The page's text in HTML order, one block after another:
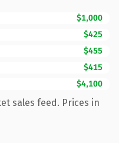
$1,000
$425
$455
$415
$4,100
sales feed. Prices in